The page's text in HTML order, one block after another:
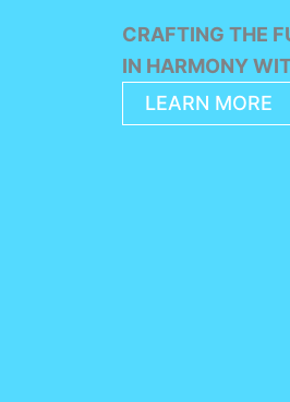
CRAFTING THE
IN HARMONY
LEARN MORE